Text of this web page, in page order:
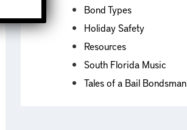
Bond Types
Holiday Safety
Resources
South Florida Music
Tales of a Bail Bondsman